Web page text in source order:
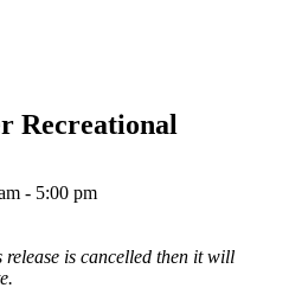
Recreational
- 5:00 pm
release is cancelled then it will